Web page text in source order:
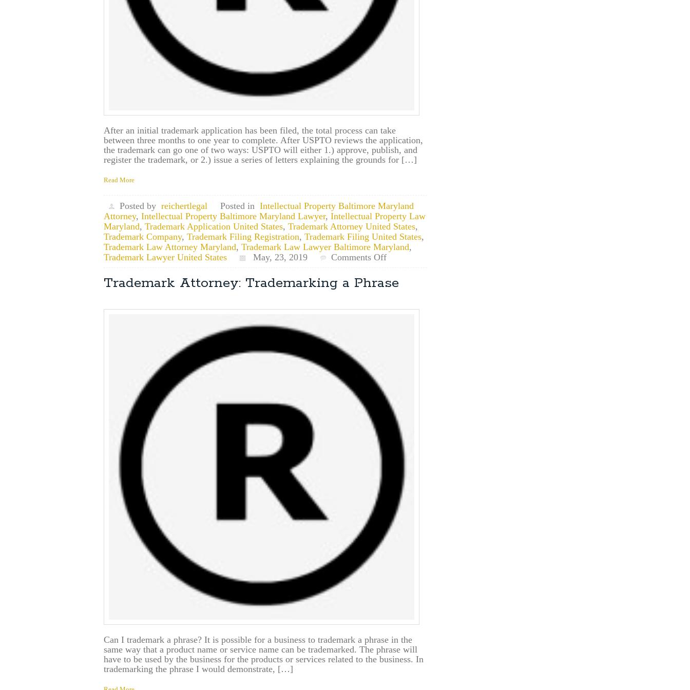
After an initial trademark application has been filed, the total process can take
between three months to one year to complete. After USPTO reviews the application,
the trademark can go one of two ways: USPTO will either 1.) approve, publish, and
register the trademark, or 2.) issue a series of letters explaining the grounds for […]
Read More
Posted by reichertlegal Posted in Intellectual Property Baltimore Maryland
Attorney, Intellectual Property Baltimore Maryland Lawyer, Intellectual Property Law
Maryland, Trademark Application United States, Trademark Attorney United States,
Trademark Company, Trademark Filing Registration, Trademark Filing United States,
Trademark Law Attorney Maryland, Trademark Law Lawyer Baltimore Maryland,
Trademark Lawyer United States
May, 23, 2019 Comments Offon
General
for
Trademark Attorney: Trademarking a Phrase
Can I trademark a phrase? It is possible for a business to trademark a phrase in the
same way that a product name or service name can be trademarked. The phrase will
have to be used by the business for the products or services related to the business. In
trademarking the phrase I would demonstrate, […]